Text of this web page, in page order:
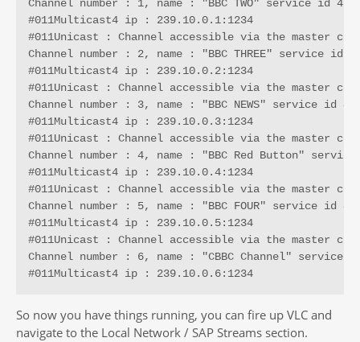
Channel number : 1, name : "BBC TWO" service id
#011Multicast4 ip : 239.10.0.1:1234
#011Unicast : Channel accessible via the master
Channel number : 2, name : "BBC THREE" service id
#011Multicast4 ip : 239.10.0.2:1234
#011Unicast : Channel accessible via the master
Channel number : 3, name : "BBC NEWS" service id
#011Multicast4 ip : 239.10.0.3:1234
#011Unicast : Channel accessible via the master
Channel number : 4, name : "BBC Red Button"
#011Multicast4 ip : 239.10.0.4:1234
#011Unicast : Channel accessible via the master
Channel number : 5, name : "BBC FOUR" service id
#011Multicast4 ip : 239.10.0.5:1234
#011Unicast : Channel accessible via the master
Channel number : 6, name : "CBBC Channel" service
#011Multicast4 ip : 239.10.0.6:1234
So now you have things running, you can fire up VLC and
navigate to the Local Network / SAP Streams section.